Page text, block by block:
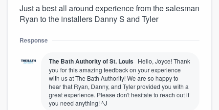
Just a best all around experience from the salesman
Ryan to the installers Danny S and Tyler
Response
The Bath Authority of St. Louis Hello, Joyce! Thank
you for this amazing feedback on your experience
with us at The Bath Authority! We are so happy to
hear that Ryan, Danny, and Tyler provided you with a
great experience. Please don't hesitate to reach out if
you need anything! ^J